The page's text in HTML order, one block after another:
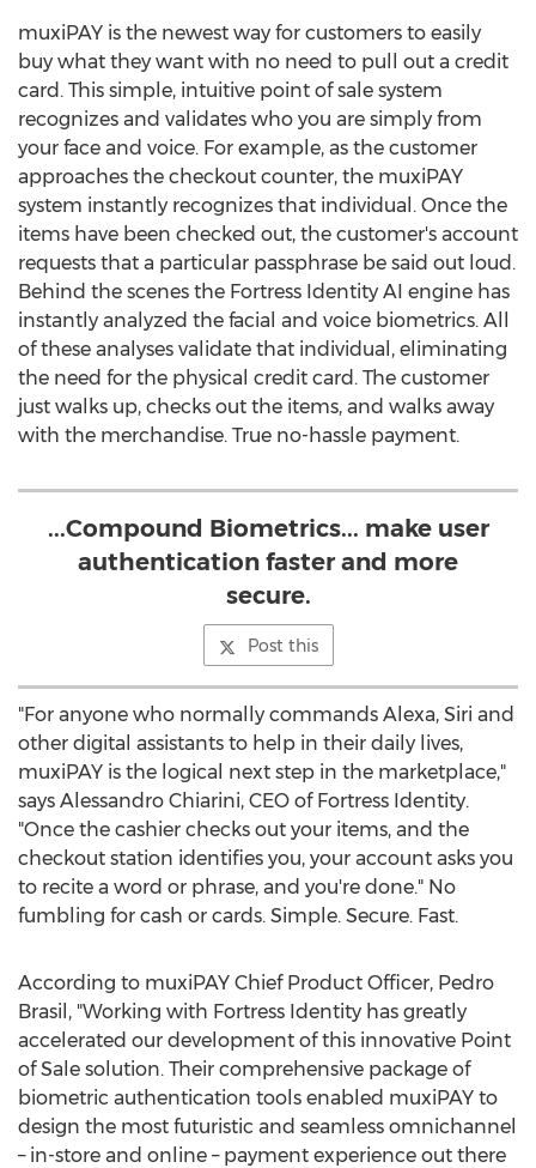
muxiPAY is the newest way for customers to easily
buy what they want with no need to pull out a credit
card. This simple, intuitive point of sale system
recognizes and validates who you are simply from
your face and voice. For example, as the customer
approaches the checkout counter, the muxiPAY
system instantly recognizes that individual. Once the
items have been checked out, the customer's account
requests that a particular passphrase be said out loud.
Behind the scenes the Fortress Identity AI engine has
instantly analyzed the facial and voice biometrics. All
of these analyses validate that individual, eliminating
the need for the physical credit card. The customer
just walks up, checks out the items, and walks away
with the merchandise. True no-hassle payment.
...Compound Biometrics... make user
authentication faster and more
secure.
Post this
"For anyone who normally commands Alexa, Siri and
other digital assistants to help in their daily lives,
muxiPAY is the logical next step in the marketplace,"
says Alessandro Chiarini, CEO of Fortress Identity.
"Once the cashier checks out your items, and the
checkout station identifies you, your account asks you
to recite a word or phrase, and you're done." No
fumbling for cash or cards. Simple. Secure. Fast.
According to muxiPAY Chief Product Officer, Pedro
Brasil , "Working with Fortress Identity has greatly
accelerated our development of this innovative Point
of Sale solution. Their comprehensive package of
biometric authentication tools enabled muxiPAY to
design the most futuristic and seamless omnichannel
– in-store and online – payment experience out there